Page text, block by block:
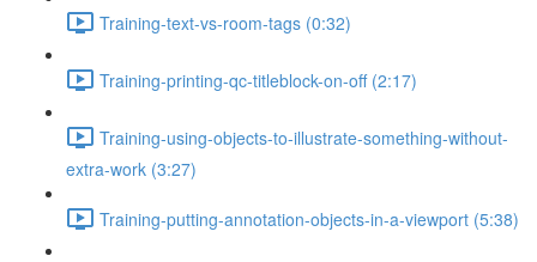
Training-text-vs-room-tags (0:32)
Training-printing-qc-titleblock-on-off (2:17)
Training-using-objects-to-illustrate-something-without-
extra-work (3:27)
Training-putting-annotation-objects-in-a-viewport (5:38)